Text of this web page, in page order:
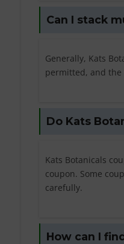
Can I stack
Generally, Kats
permitted, and the
Do Kats
Kats Botanicals
coupon. Some
carefully.
How can I